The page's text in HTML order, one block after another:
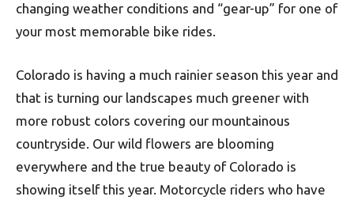
changing weather conditions and “gear-up” for one of
your most memorable bike rides.
Colorado is having a much rainier season this year and
that is turning our landscapes much greener with
more robust colors covering our mountainous
countryside. Our wild flowers are blooming
everywhere and the true beauty of Colorado is
showing itself this year. Motorcycle riders who have